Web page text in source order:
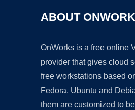
ABOUT
OnWorks is a free online
provider that gives cloud
free workstations based
Fedora, Ubuntu and
them are customized to